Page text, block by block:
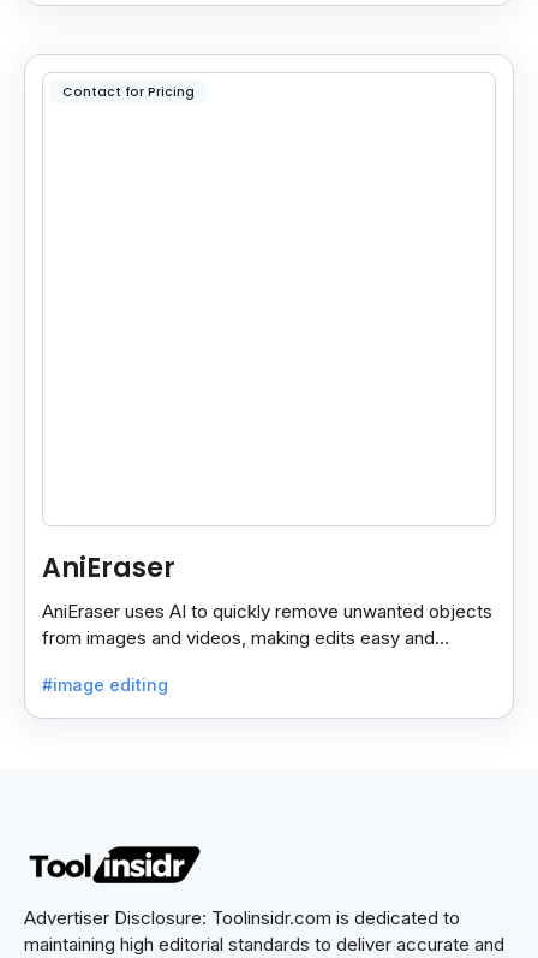
Contact for Pricing
AniEraser
AniEraser uses AI to quickly remove unwanted objects
from images and videos, making edits easy and
#image editing
Advertiser Disclosure: Toolinsidr.com is dedicated to
maintaining high editorial standards to deliver accurate and